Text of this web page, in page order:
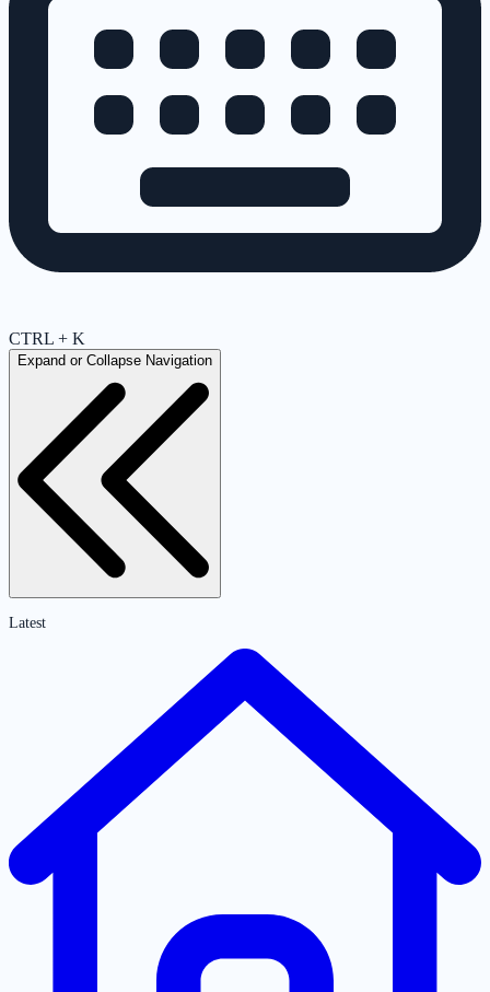
CTRL + K
Expand or Collapse Navigation
Latest